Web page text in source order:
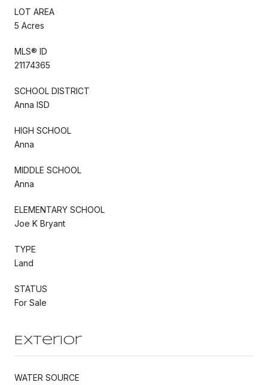
LOT AREA
5 Acres
MLS® ID
21174365
SCHOOL DISTRICT
Anna ISD
HIGH SCHOOL
Anna
MIDDLE SCHOOL
Anna
ELEMENTARY SCHOOL
Joe K Bryant
TYPE
Land
STATUS
For Sale
Exterior
WATER SOURCE